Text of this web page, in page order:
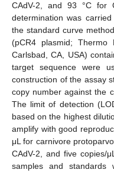
CAdV-2, and 93 °C for
determination was
the standard curve
(pCR4 plasmid; Thermo
Carlsbad, CA, USA)
target sequence were
construction of the assay
copy number against the
The limit of detection
based on the highest
amplify with good
μL for carnivore
CAdV-2, and five copies/
samples and